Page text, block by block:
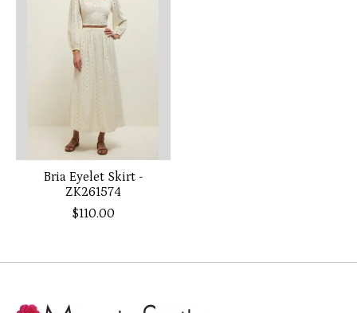
Bria Eyelet Skirt -
ZK261574
$110.00